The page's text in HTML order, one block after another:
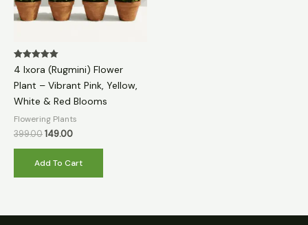
Rated
5.00
out of 5
4 Ixora (Rugmini) Flower
Plant – Vibrant Pink, Yellow,
White & Red Blooms
Flowering Plants
399.00149.00
Add To Cart